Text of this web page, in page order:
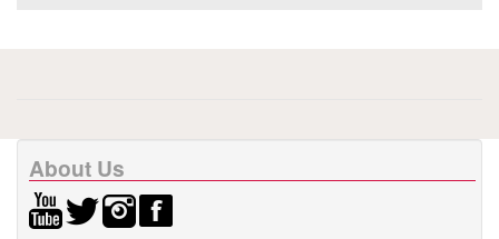
About Us